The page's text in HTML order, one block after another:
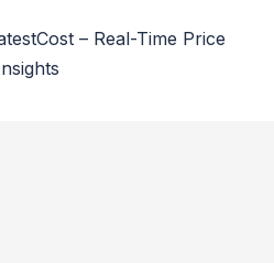
– Real-Time Price